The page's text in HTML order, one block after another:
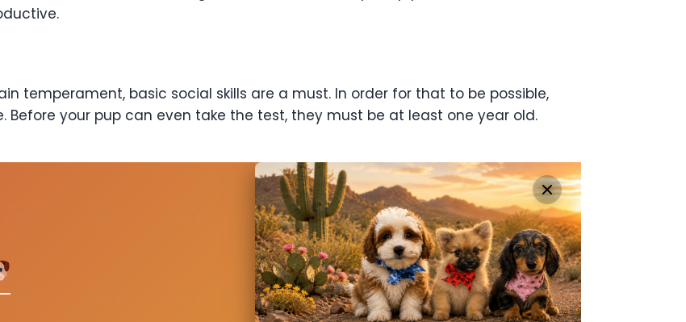
temperament, basic social skills are a must. In order for that to be possible,
your pup can even take the test, they must be at least one year old.